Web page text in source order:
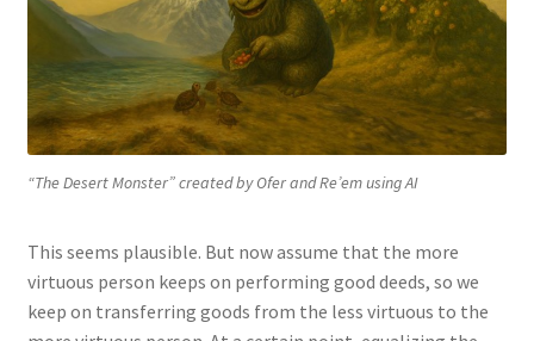
“The Desert Monster” created by Ofer and Re’em using AI
This seems plausible. But now assume that the more
virtuous person keeps on performing good deeds, so we
keep on transferring goods from the less virtuous to the